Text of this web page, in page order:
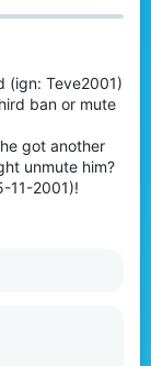
(ign: Teve2001)
ban or mute
got another
unmute him?
11-2001)!